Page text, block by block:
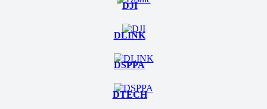
DJI
DLINK
DSPPA
DTECH